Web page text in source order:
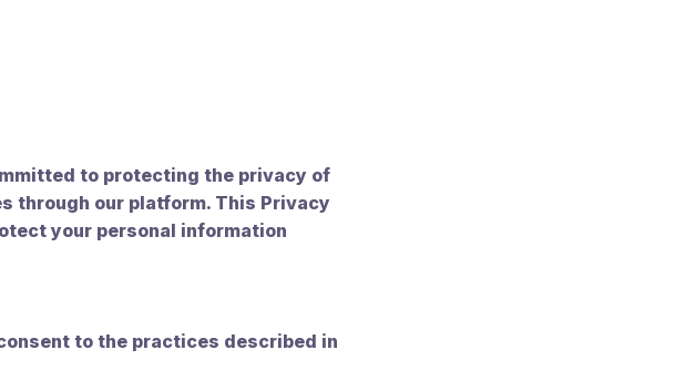
to protecting the privacy of
through our platform. This Privacy
your personal information
to the practices described in